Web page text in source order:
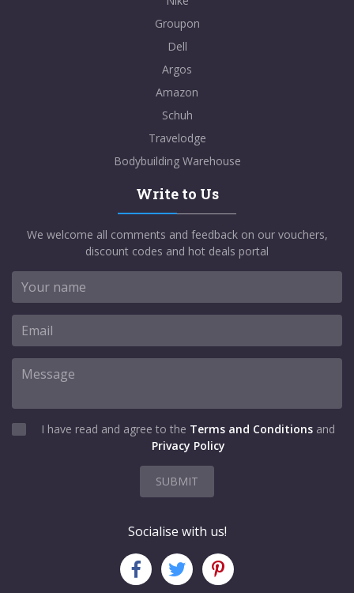
Groupon
Dell
Argos
Amazon
Schuh
Travelodge
Bodybuilding Warehouse
Write to Us
We welcome all comments and feedback on our vouchers,
discount codes and hot deals portal
I have read and agree to the Terms and Conditions and
Privacy Policy
SUBMIT
Socialise with us!